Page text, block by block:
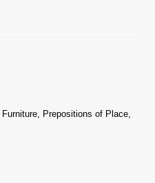
Prepositions of Place,